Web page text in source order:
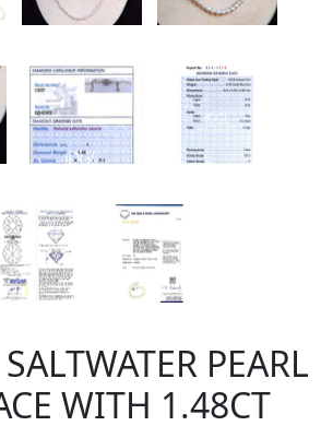
PEARL
WITH 1.48CT